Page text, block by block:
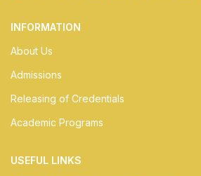
INFORMATION
About Us
Admissions
Releasing of Credentials
Academic Programs
USEFUL LINKS